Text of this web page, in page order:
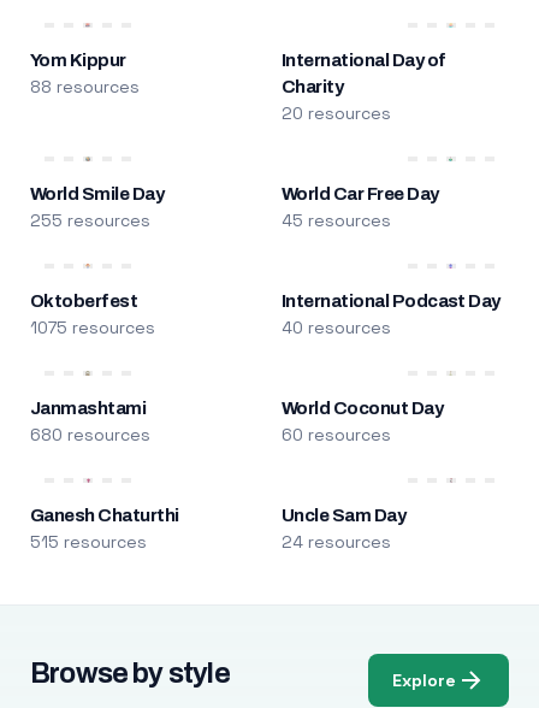
Yom Kippur
88 resources
International Day of
Charity
20 resources
World Smile Day
255 resources
World Car Free Day
45 resources
Oktoberfest
1075 resources
International Podcast Day
40 resources
Janmashtami
680 resources
World Coconut Day
60 resources
Ganesh Chaturthi
515 resources
Uncle Sam Day
24 resources
Browse by style Explore